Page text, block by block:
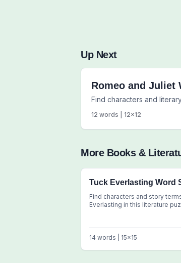
Up Next
Romeo and Juliet
Find characters and
12 words | 12x12
More Books &
Tuck Everlasting Word
Find characters and story
Everlasting in this literature
14 words | 15x15